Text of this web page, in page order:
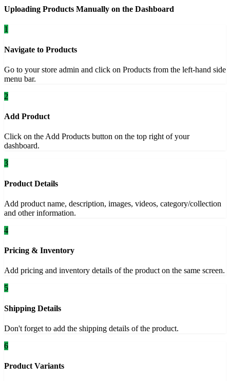
Uploading Products Manually on the Dashboard
1
Navigate to Products
Go to your store admin and click on Products from the left-hand side
menu bar.
2
Add Product
Click on the Add Products button on the top right of your
dashboard.
3
Product Details
Add product name, description, images, videos, category/collection
and other information.
4
Pricing & Inventory
Add pricing and inventory details of the product on the same screen.
5
Shipping Details
Don't forget to add the shipping details of the product.
6
Product Variants